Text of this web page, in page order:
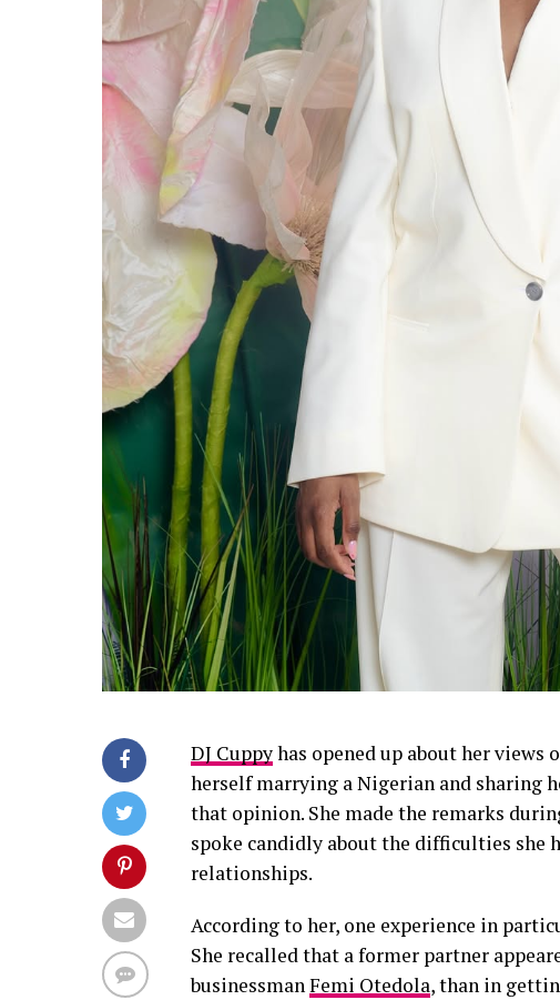
DJ Cuppyhas opened up about her views
herself marrying a Nigerian and sharing
that opinion. She made the remarks
spoke candidly about the difficulties she
relationships.
According to her, one experience in
She recalled that a former partner
businessmanFemi Otedola, than in